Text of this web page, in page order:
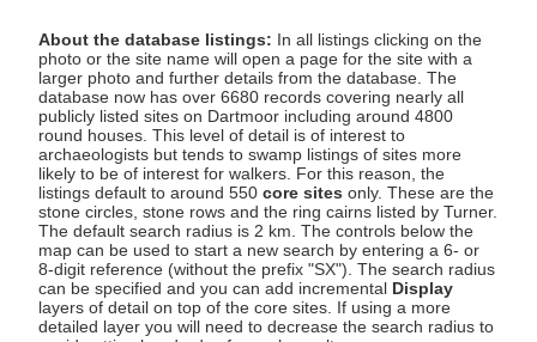
About the database listings: In all listings clicking on the
photo or the site name will open a page for the site with a
larger photo and further details from the database. The
database now has over 6680 records covering nearly all
publicly listed sites on Dartmoor including around 4800
round houses. This level of detail is of interest to
archaeologists but tends to swamp listings of sites more
likely to be of interest for walkers. For this reason, the
listings default to around 550 core sites only. These are the
stone circles, stone rows and the ring cairns listed by Turner.
The default search radius is 2 km. The controls below the
map can be used to start a new search by entering a 6- or
8-digit reference (without the prefix "SX"). The search radius
can be specified and you can add incremental Display
layers of detail on top of the core sites. If using a more
detailed layer you will need to decrease the search radius to